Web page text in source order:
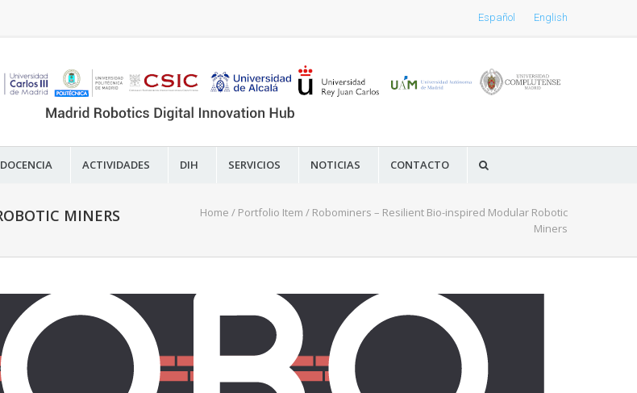
Español English
DOCENCIA ACTIVIDADES DIH SERVICIOS NOTICIAS CONTACTO
MINERS Home / Portfolio Item / Robominers – Resilient Bio-inspired Modular Robotic
Miners